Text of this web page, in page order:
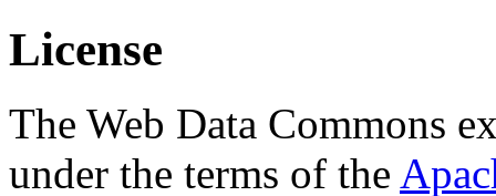
License
The Web Data Commons
under the terms of the